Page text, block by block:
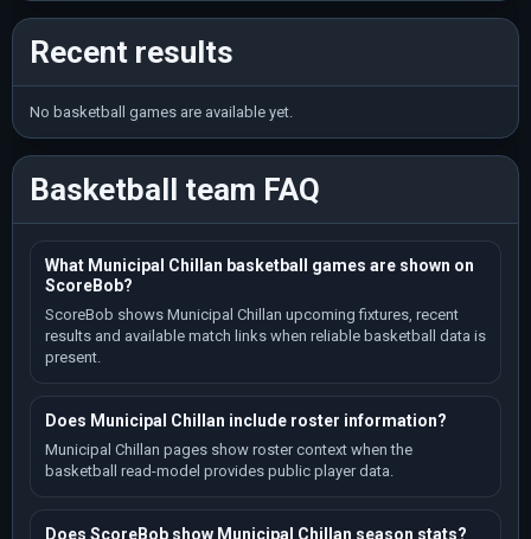
Recent results
No basketball games are available yet.
Basketball team FAQ
What Municipal Chillan basketball games are shown on
ScoreBob?
ScoreBob shows Municipal Chillan upcoming fixtures, recent
results and available match links when reliable basketball data is
present.
Does Municipal Chillan include roster information?
Municipal Chillan pages show roster context when the
basketball read-model provides public player data.
Does ScoreBob show Municipal Chillan season stats?